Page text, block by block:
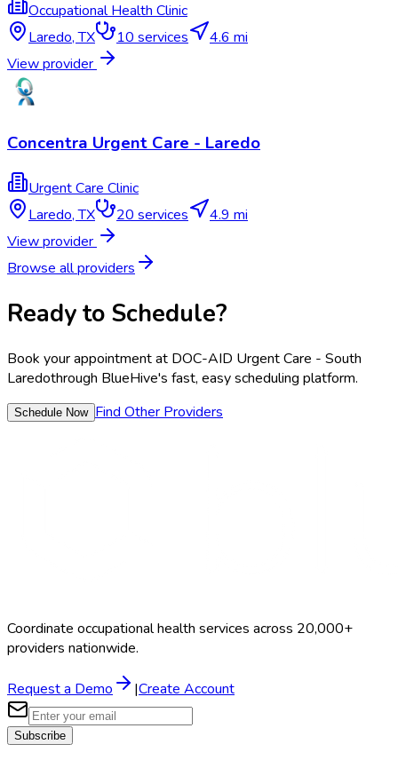
Occupational Health Clinic
Laredo,TX 10 services
4.6 mi
View provider
Concentra Urgent Care - Laredo
Urgent Care Clinic
Laredo,TX 20 services
4.9 mi
View provider
Browse all providers
Ready to Schedule?
Book your appointment at DOC-AID Urgent Care - South
Laredothrough BlueHive's fast, easy scheduling platform.
Schedule Now Find Other Providers
Coordinate occupational health services across 20,000+
providers nationwide.
Request a Demo |Create Account
Subscribe